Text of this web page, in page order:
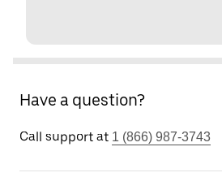
Have a question?
Call support at 1 (866) 987-3743